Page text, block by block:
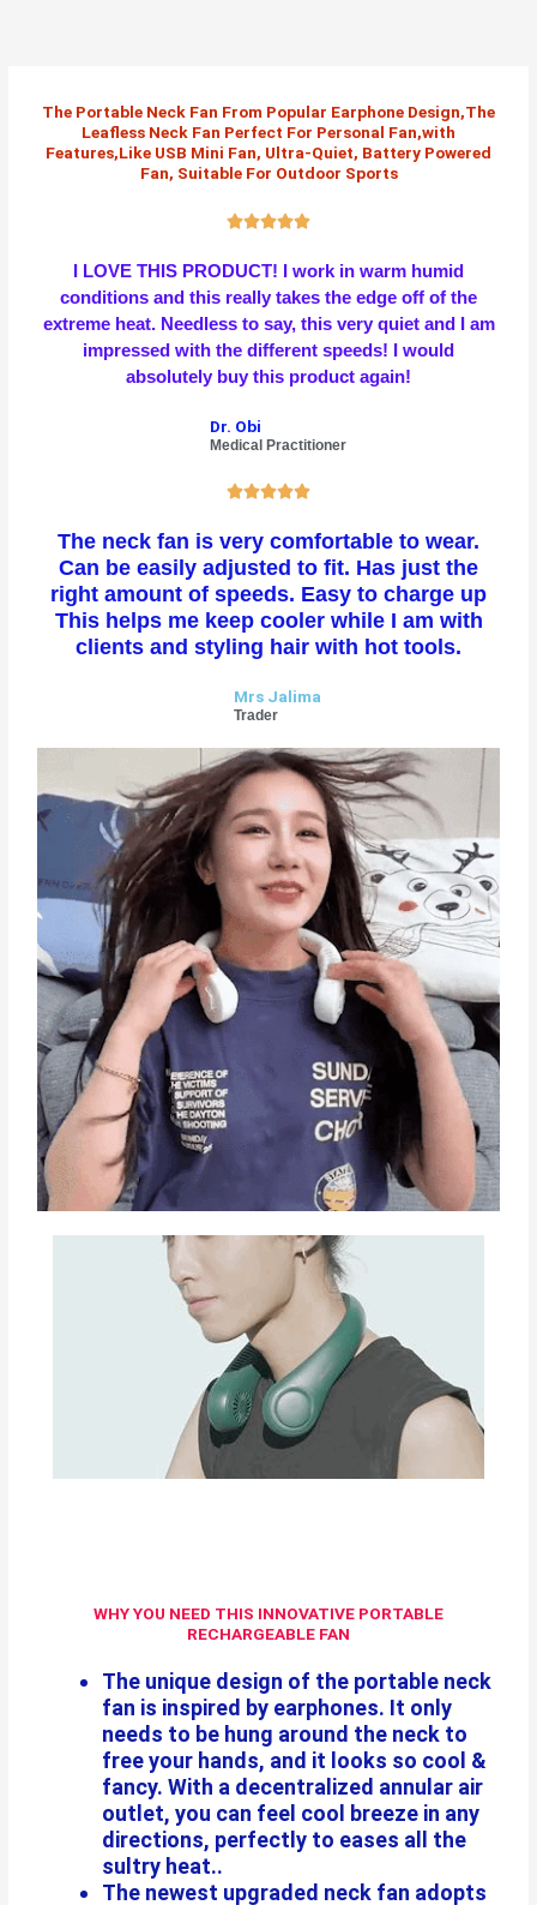
The Portable Neck Fan From Popular Earphone Design,The
Leafless Neck Fan Perfect For Personal Fan,with
Features,Like USB Mini Fan, Ultra-Quiet, Battery Powered
Fan, Suitable For Outdoor Sports
R
t
e
d
5
o
I LOVE THIS PRODUCT! I work in warm humid
conditions and this really takes the edge off of the
extreme heat. Needless to say, this very quiet and I am
impressed with the different speeds! I would
absolutely buy this product again!
Dr. Obi
Medical Practitioner
R
t
e
d
5
o
t
f
5
The neck fan is very comfortable to wear.
Can be easily adjusted to fit. Has just the
right amount of speeds. Easy to charge up
This helps me keep cooler while I am with
clients and styling hair with hot tools.
Mrs Jalima
Trader
WHY YOU NEED THIS INNOVATIVE PORTABLE
RECHARGEABLE FAN
The unique design of the portable neck
fan is inspired by earphones. It only
needs to be hung around the neck to
free your hands, and it looks so cool &
fancy. With a decentralized annular air
outlet, you can feel cool breeze in any
directions, perfectly to eases all the
sultry heat..
The newest upgraded neck fan adopts